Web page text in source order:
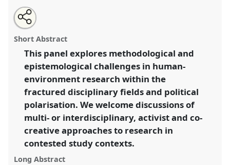
Fieldwork in fractured worlds: Rethinking research
possibilities in human-environment relationships.
PanelP028at conference
Possibilities in a Polarised World.
https://nomadit .co.uk/conference/easa2026/p/18038
show
in
the
panel
explorer
Open
an
email
this
panel
Share
the
panel
on
facebook
Tweet
about
this
Share
this
panel
Short Abstract
This panel explores methodological and
epistemological challenges in human-
environment research within the
fractured disciplinary fields and political
polarisation. We welcome discussions of
multi- or interdisciplinary, activist and co-
creative approaches to research in
contested study contexts.
Long Abstract